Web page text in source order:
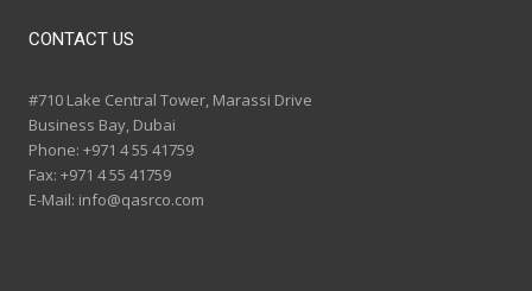
CONTACT US
#710 Lake Central Tower, Marassi Drive
Business Bay, Dubai
Phone: +971 4 55 41759
Fax: +971 4 55 41759
E-Mail: info@qasrco.com